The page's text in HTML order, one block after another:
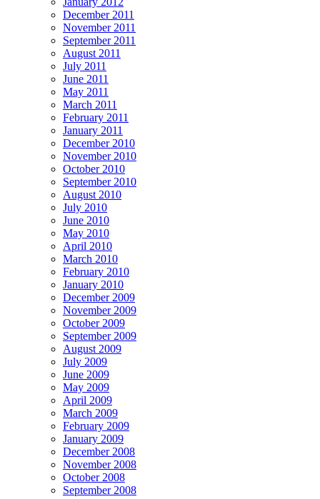
December 2011
November 2011
September 2011
August 2011
July 2011
June 2011
May 2011
March 2011
February 2011
January 2011
December 2010
November 2010
October 2010
September 2010
August 2010
July 2010
June 2010
May 2010
April 2010
March 2010
February 2010
January 2010
December 2009
November 2009
October 2009
September 2009
August 2009
July 2009
June 2009
May 2009
April 2009
March 2009
February 2009
January 2009
December 2008
November 2008
October 2008
September 2008